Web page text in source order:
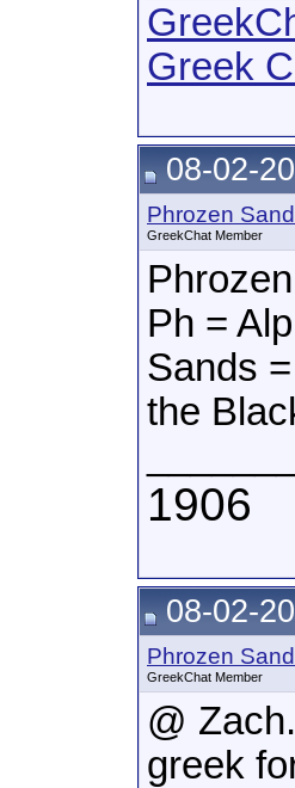
Greek
08-02-
Phrozen
GreekChat Member
Ph =
Sands
the
1906
08-02-
Phrozen
GreekChat Member
@
greek